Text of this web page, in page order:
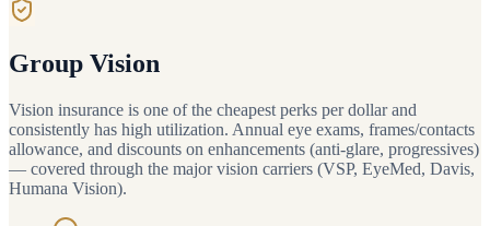
Group Vision
Vision insurance is one of the cheapest perks per dollar and
consistently has high utilization. Annual eye exams, frames/contacts
allowance, and discounts on enhancements (anti-glare, progressives)
— covered through the major vision carriers (VSP, EyeMed, Davis,
Humana Vision).